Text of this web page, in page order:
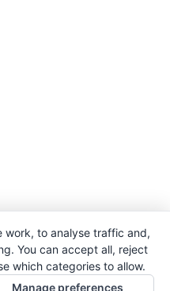
work, to analyse traffic and,
You can accept all, reject
which categories to allow.
Manage preferences